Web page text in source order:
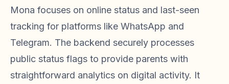
Mona focuses on online status and last-seen
tracking for platforms like WhatsApp and
Telegram. The backend securely processes
public status flags to provide parents with
straightforward analytics on digital activity. It